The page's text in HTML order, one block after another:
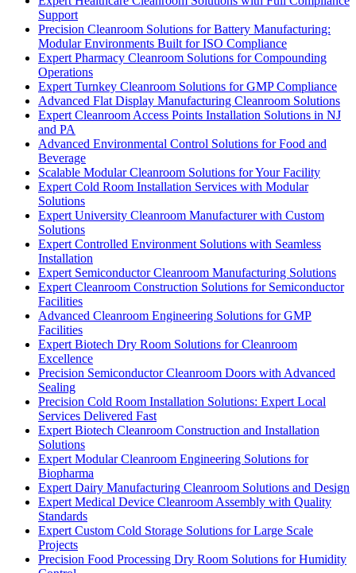
Support
Precision Cleanroom Solutions for Battery Manufacturing:
Modular Environments Built for ISO Compliance
Expert Pharmacy Cleanroom Solutions for Compounding
Operations
Expert Turnkey Cleanroom Solutions for GMP Compliance
Advanced Flat Display Manufacturing Cleanroom Solutions
Expert Cleanroom Access Points Installation Solutions in NJ
and PA
Advanced Environmental Control Solutions for Food and
Beverage
Scalable Modular Cleanroom Solutions for Your Facility
Expert Cold Room Installation Services with Modular
Solutions
Expert University Cleanroom Manufacturer with Custom
Solutions
Expert Controlled Environment Solutions with Seamless
Installation
Expert Semiconductor Cleanroom Manufacturing Solutions
Expert Cleanroom Construction Solutions for Semiconductor
Facilities
Advanced Cleanroom Engineering Solutions for GMP
Facilities
Expert Biotech Dry Room Solutions for Cleanroom
Excellence
Precision Semiconductor Cleanroom Doors with Advanced
Sealing
Precision Cold Room Installation Solutions: Expert Local
Services Delivered Fast
Expert Biotech Cleanroom Construction and Installation
Solutions
Expert Modular Cleanroom Engineering Solutions for
Biopharma
Expert Dairy Manufacturing Cleanroom Solutions and Design
Expert Medical Device Cleanroom Assembly with Quality
Standards
Expert Custom Cold Storage Solutions for Large Scale
Projects
Precision Food Processing Dry Room Solutions for Humidity